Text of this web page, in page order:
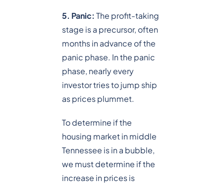
5. Panic: The profit-taking
stage is a precursor, often
months in advance of the
panic phase. In the panic
phase, nearly every
investor tries to jump ship
as prices plummet.
To determine if the
housing market in middle
Tennessee is in a bubble,
we must determine if the
increase in prices is